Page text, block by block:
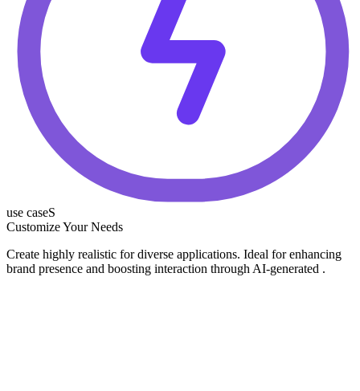
use caseS
Customize Your Needs
Create highly realistic for diverse applications. Ideal for enhancing
brand presence and boosting interaction through AI-generated .